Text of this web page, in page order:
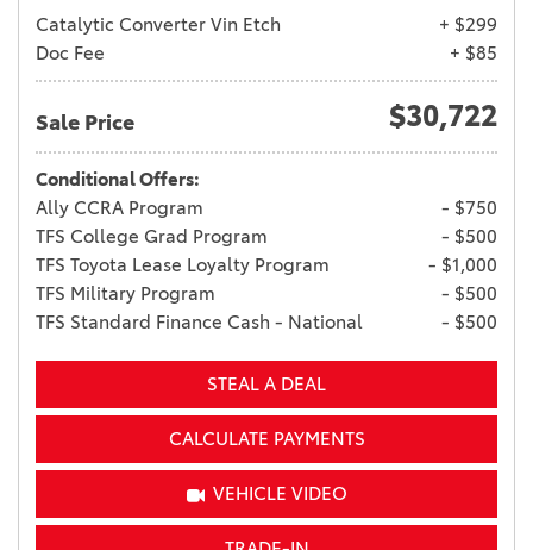
Catalytic Converter Vin Etch
+ $299
Doc Fee
+ $85
Sale Price $30,722
Conditional Offers:
Ally CCRA Program
- $750
TFS College Grad Program
- $500
TFS Toyota Lease Loyalty Program
- $1,000
TFS Military Program
- $500
TFS Standard Finance Cash - National
- $500
STEAL A DEAL
CALCULATE PAYMENTS
VEHICLE VIDEO